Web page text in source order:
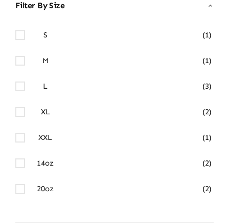
Filter By Size
S (1)
M (1)
L (3)
XL (2)
XXL (1)
14oz (2)
20oz (2)